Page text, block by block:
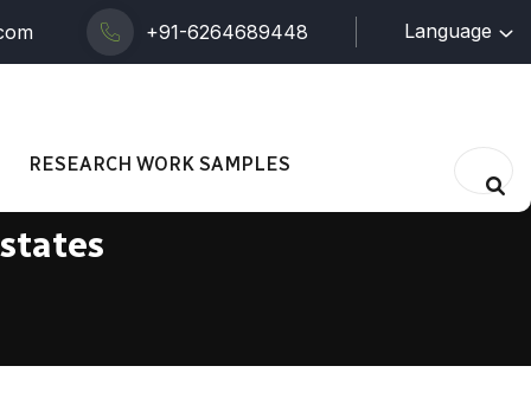
+91-6264689448 Language
RESEARCH WORK SAMPLES